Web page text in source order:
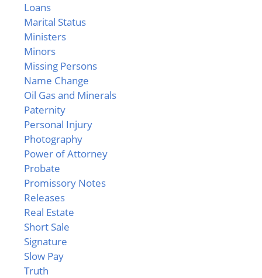
Loans
Marital Status
Ministers
Minors
Missing Persons
Name Change
Oil Gas and Minerals
Paternity
Personal Injury
Photography
Power of Attorney
Probate
Promissory Notes
Releases
Real Estate
Short Sale
Signature
Slow Pay
Truth